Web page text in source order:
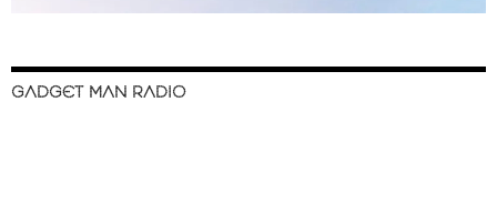
GADGET MAN RADIO